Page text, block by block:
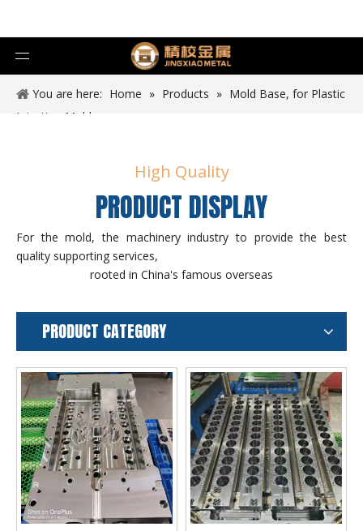
You are here: Home » Products » Mold Base, for Plastic
Injection Mold
High Quality
PRODUCT DISPLAY
For the mold, the machinery industry to provide the best
quality supporting services,
rooted in China's famous overseas
PRODUCT CATEGORY